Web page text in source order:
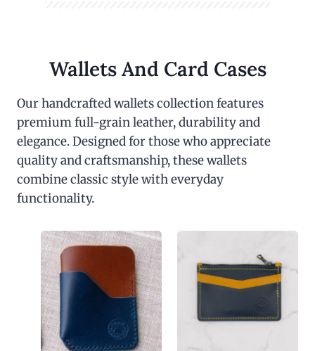
Wallets And Card Cases
Our handcrafted wallets collection features
premium full-grain leather, durability and
elegance. Designed for those who appreciate
quality and craftsmanship, these wallets
combine classic style with everyday
functionality.